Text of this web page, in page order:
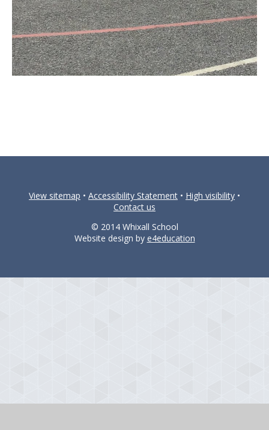
View sitemap • Accessibility Statement • High visibility •
Contact us
© 2014 Whixall School
Website design by e4education